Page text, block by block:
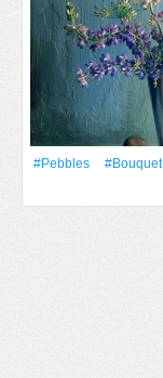
#Pebbles #Bouquet